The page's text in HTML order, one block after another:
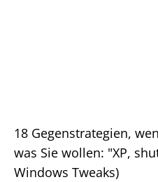
18 Gegenstrategien,
was Sie wollen: "XP,
Windows Tweaks)